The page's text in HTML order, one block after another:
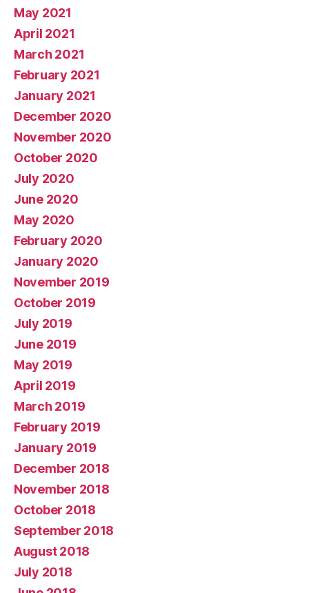
May 2021
April 2021
March 2021
February 2021
January 2021
December 2020
November 2020
October 2020
July 2020
June 2020
May 2020
February 2020
January 2020
November 2019
October 2019
July 2019
June 2019
May 2019
April 2019
March 2019
February 2019
January 2019
December 2018
November 2018
October 2018
September 2018
August 2018
July 2018